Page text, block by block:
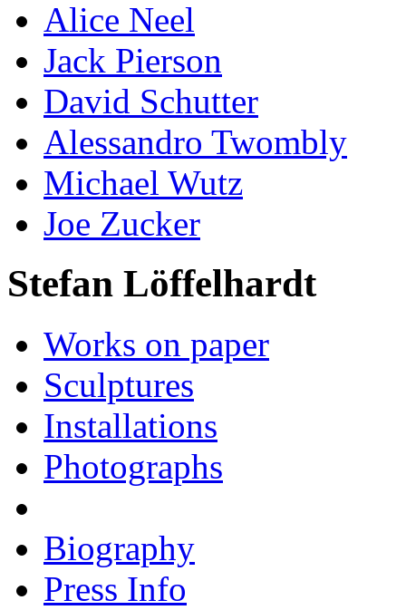
Alice Neel
Jack Pierson
David Schutter
Alessandro Twombly
Michael Wutz
Joe Zucker
Stefan Löffelhardt
Works on paper
Sculptures
Installations
Photographs
Biography
Press Info